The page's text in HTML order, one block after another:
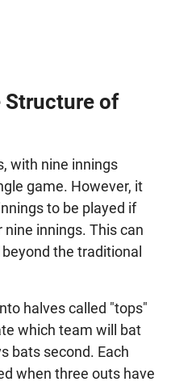
Structure of
with nine innings
game. However, it
to be played if
innings. This can
the traditional
halves called "tops"
which team will bat
bats second. Each
when three outs have